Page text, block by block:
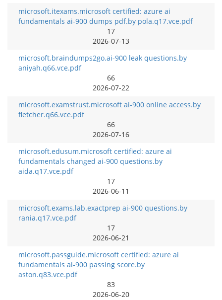
microsoft.itexams.microsoft certified: azure ai
fundamentals ai-900 dumps pdf.by pola.q17.vce.pdf
17
2026-07-13
microsoft.braindumps2go.ai-900 leak questions.by
aniyah.q66.vce.pdf
66
2026-07-22
microsoft.examstrust.microsoft ai-900 online access.by
fletcher.q66.vce.pdf
66
2026-07-16
microsoft.edusum.microsoft certified: azure ai
fundamentals changed ai-900 questions.by
aida.q17.vce.pdf
17
2026-06-11
microsoft.exams.lab.exactprep ai-900 questions.by
rania.q17.vce.pdf
17
2026-06-21
microsoft.passguide.microsoft certified: azure ai
fundamentals ai-900 passing score.by
aston.q83.vce.pdf
83
2026-06-20